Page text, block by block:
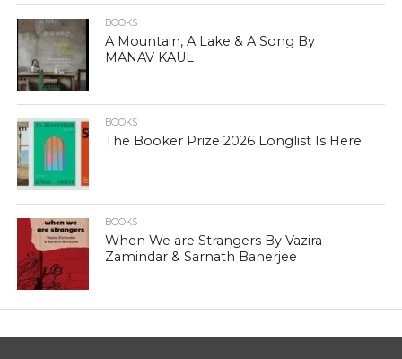
BOOKS
A Mountain, A Lake & A Song By
MANAV KAUL
BOOKS
The Booker Prize 2026 Longlist Is Here
BOOKS
When We are Strangers By Vazira
Zamindar & Sarnath Banerjee